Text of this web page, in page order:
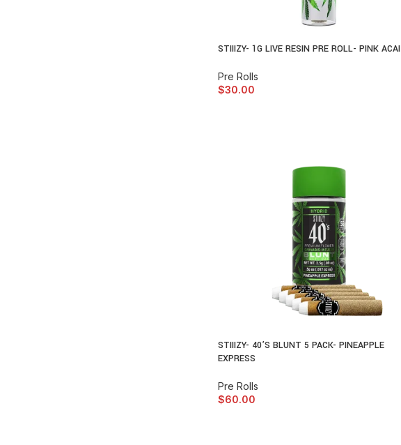
STIIIZY- 1G LIVE RESIN PRE ROLL- PINK ACAI
Pre Rolls
$30.00
STIIIZY- 40’S BLUNT 5 PACK- PINEAPPLE
EXPRESS
Pre Rolls
$60.00